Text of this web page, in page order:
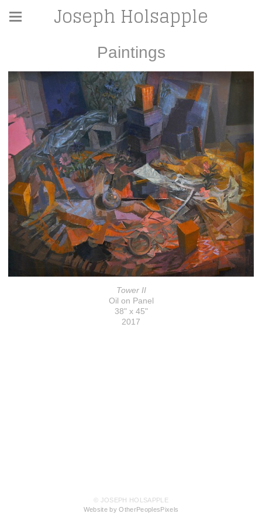
Joseph Holsapple
Paintings
Tower II
Oil on Panel
38" x 45"
2017
© JOSEPH HOLSAPPLE
Website by OtherPeoplesPixels